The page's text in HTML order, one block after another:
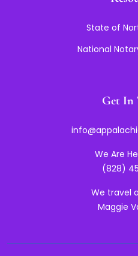
State of
National
Get In
We Are
(828)
We travel
Maggie